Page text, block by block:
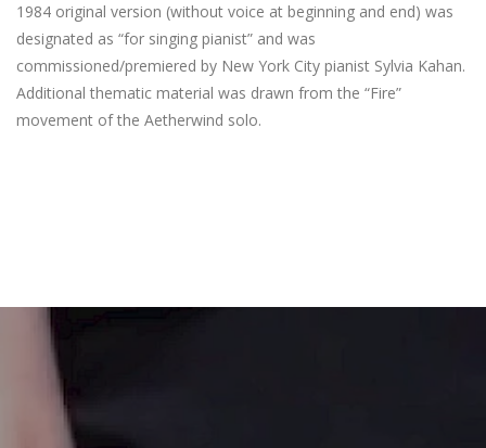
1984 original version (without voice at beginning and end) was
designated as “for singing pianist” and was
commissioned/premiered by New York City pianist Sylvia Kahan.
Additional thematic material was drawn from the “Fire”
movement of the Aetherwind solo.